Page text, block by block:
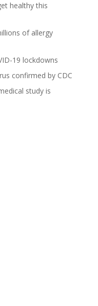
healthy this
of allergy
19 lockdowns
confirmed by CDC
study is